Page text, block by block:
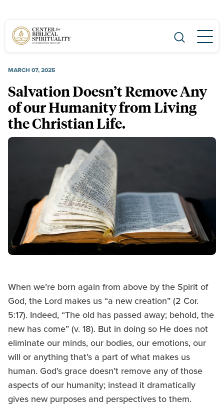
Main Navigation
MARCH 07, 2025
Salvation Doesn’t Remove Any
of our Humanity from Living
the Christian Life.
When we’re born again from above by the Spirit of
God, the Lord makes us “a new creation” (2 Cor.
5:17). Indeed, “The old has passed away; behold, the
new has come” (v. 18). But in doing so He does not
eliminate our minds, our bodies, our emotions, our
will or anything that’s a part of what makes us
human. God’s grace doesn’t remove any of those
aspects of our humanity; instead it dramatically
gives new purposes and perspectives to them.